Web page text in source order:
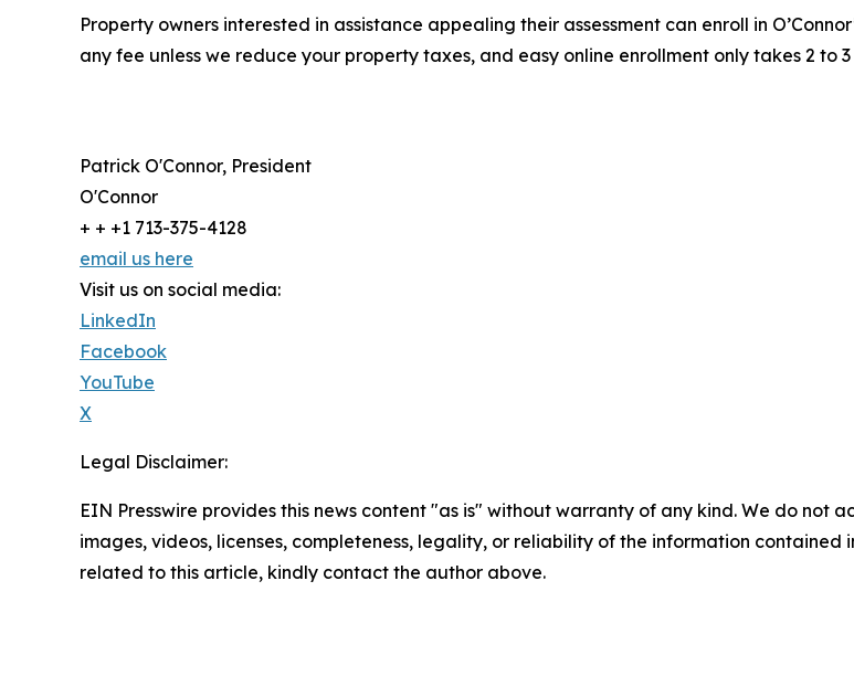
Property owners interested in assistance appealing their assessment can enroll in
any fee unless we reduce your property taxes, and easy online enrollment only takes 2 to 3
Patrick O'Connor, President
O'Connor
+ + +1 713-375-4128
email us here
Visit us on social media:
LinkedIn
Facebook
YouTube
X
Legal Disclaimer:
EIN Presswire provides this news content "as is" without warranty of any kind. We do not
images, videos, licenses, completeness, legality, or reliability of the information
related to this article, kindly contact the author above.